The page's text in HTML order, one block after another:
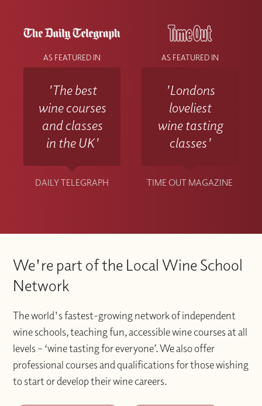
AS FEATURED IN
'The best
wine courses
and classes
in the UK'
DAILY TELEGRAPH
AS FEATURED IN
'Londons
loveliest
wine tasting
classes'
TIME OUT MAGAZINE
We're part of the Local Wine School
Network
The world's fastest-growing network of independent
wine schools, teaching fun, accessible wine courses at all
levels – ‘wine tasting for everyone’. We also offer
professional courses and qualifications for those wishing
to start or develop their wine careers.